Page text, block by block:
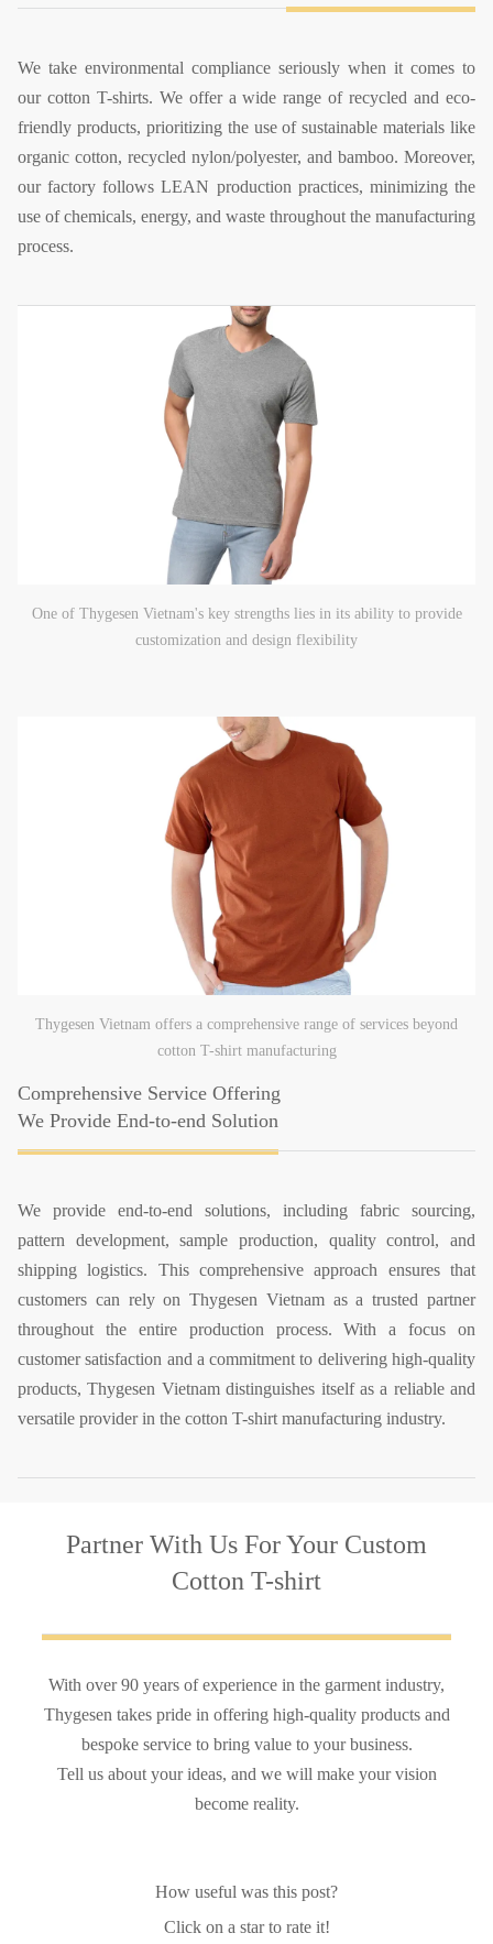
We take environmental compliance seriously when it comes to
our cotton T-shirts. We offer a wide range of recycled and eco-
friendly products, prioritizing the use of sustainable materials like
organic cotton, recycled nylon/polyester, and bamboo. Moreover,
our factory follows LEAN production practices, minimizing the
use of chemicals, energy, and waste throughout the manufacturing
process.
One of Thygesen Vietnam's key strengths lies in its ability to provide
customization and design flexibility
Comprehensive Service Offering
We Provide End-to-end Solution
We provide end-to-end solutions, including fabric sourcing,
pattern development, sample production, quality control, and
shipping logistics. This comprehensive approach ensures that
customers can rely on Thygesen Vietnam as a trusted partner
throughout the entire production process. With a focus on
customer satisfaction and a commitment to delivering high-quality
products, Thygesen Vietnam distinguishes itself as a reliable and
versatile provider in the cotton T-shirt manufacturing industry.
Thygesen Vietnam offers a comprehensive range of services beyond
cotton T-shirt manufacturing
Partner With Us For Your Custom
Cotton T-shirt
With over 90 years of experience in the garment industry,
Thygesen takes pride in offering high-quality products and
bespoke service to bring value to your business.
Tell us about your ideas, and we will make your vision
become reality.
How useful was this post?
Click on a star to rate it!